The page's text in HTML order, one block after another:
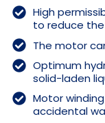
High
to reduce
The motor
Optimum
solid-laden
Motor
accidental